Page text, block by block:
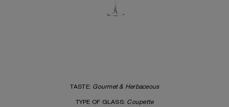
TASTE: Gourmet & Herbaceous
TYPE OF GLASS: Coupette